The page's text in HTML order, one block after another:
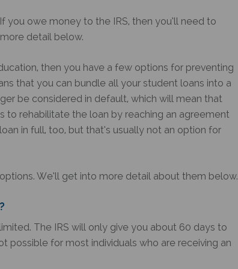
owe money to the IRS, then you’ll need to
detail below.
then you have a few options for preventing
that you can bundle all your student loans into a
be considered in default, which will mean that
to rehabilitate the loan by reaching an agreement
in full, too, but that’s usually not an option for
We’ll get into more detail about them below.
The IRS will only give you about 60 days to
possible for most individuals who are receiving an